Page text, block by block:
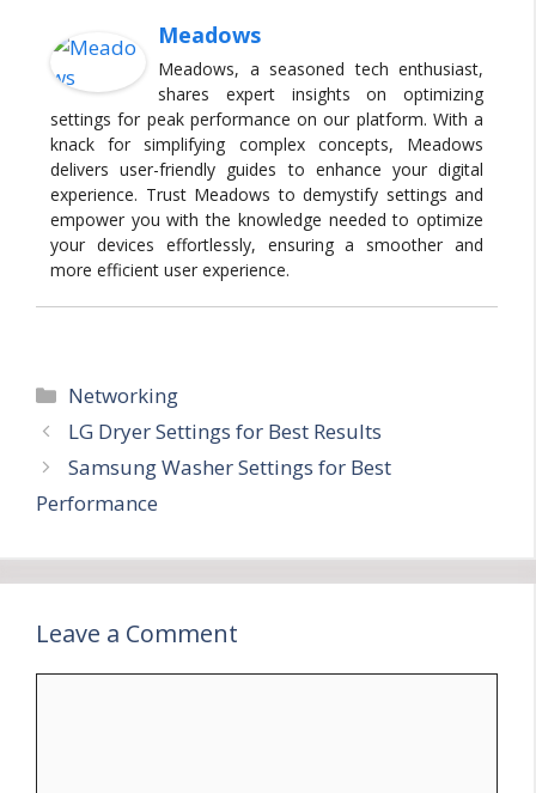
Meadows
Meadows, a seasoned tech enthusiast,
shares expert insights on optimizing
settings for peak performance on our platform. With a
knack for simplifying complex concepts, Meadows
delivers user-friendly guides to enhance your digital
experience. Trust Meadows to demystify settings and
empower you with the knowledge needed to optimize
your devices effortlessly, ensuring a smoother and
more efficient user experience.
Categories
Networking
LG Dryer Settings for Best Results
Samsung Washer Settings for Best
Performance
Leave a Comment